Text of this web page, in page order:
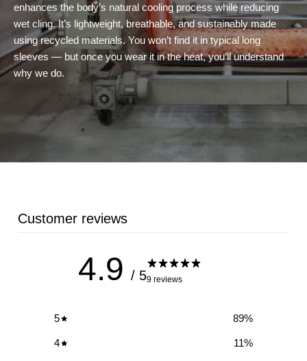
enhances the body’s natural cooling process while reducing
wet cling. It’s lightweight, breathable, and sustainably made
using recycled materials. You won’t find it in typical long
sleeves — but once you wear it in the heat, you’ll understand
why we do.
Customer reviews
4.9 / 59 reviews
5 89%
4 11%